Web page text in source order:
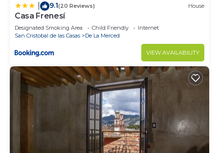
9.1(20 Reviews) House
Casa Frenesí
Designated Smoking Area Child Friendly
Internet
San Cristobal de las Casas
De La Merced
VIEW AVAILABILITY